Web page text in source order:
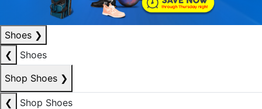
Shoes ❯
❮
Shoes
Shop Shoes ❯
❮
Shop Shoes